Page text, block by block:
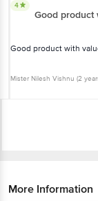
4
Good product
Good product with
Mister Nilesh Vishnu (2
More Information